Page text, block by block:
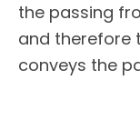
the passing
and therefore
conveys the